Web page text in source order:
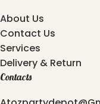
About Us
Contact Us
Services
Delivery & Return
Contacts